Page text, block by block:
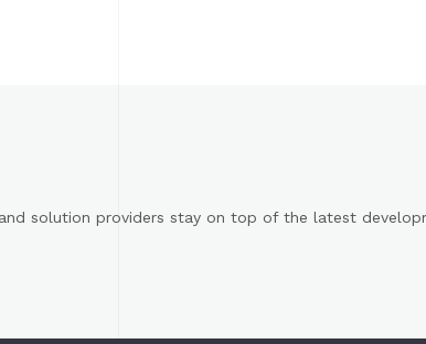
solution providers stay on top of the latest